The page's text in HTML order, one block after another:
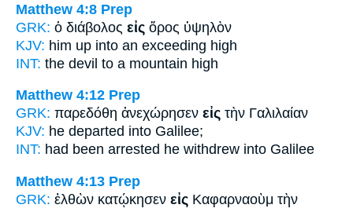
Matthew 4:8 Prep
GRK: ὁ διάβολος εἰς ὄρος ὑψηλὸν
KJV: him up into an exceeding high
INT: the devil to a mountain high
Matthew 4:12 Prep
GRK: παρεδόθη ἀνεχώρησεν εἰς τὴν Γαλιλαίαν
KJV: he departed into Galilee;
INT: had been arrested he withdrew into Galilee
Matthew 4:13 Prep
GRK: ἐλθὼν κατῴκησεν εἰς Καφαρναοὺμ τὴν